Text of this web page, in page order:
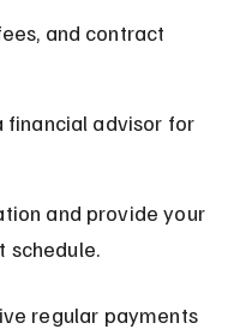
and contract
financial advisor for
and provide your
schedule.
regular payments